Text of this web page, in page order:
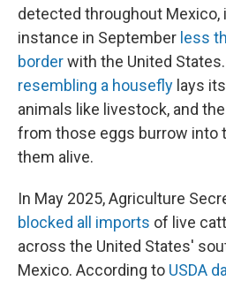
detected throughout Mexico,
instance in September less
borderwith the United
resembling a housefly lays
animals like livestock, and
from those eggs burrow into
them alive.
In May 2025, Agriculture
blocked all imports of live
across the United States'
Mexico. According to USDA